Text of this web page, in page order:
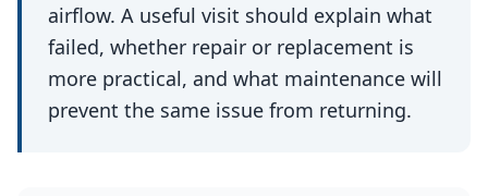
airflow. A useful visit should explain what
failed, whether repair or replacement is
more practical, and what maintenance will
prevent the same issue from returning.